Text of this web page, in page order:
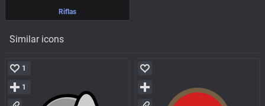
Riflas
Similar icons
1
1